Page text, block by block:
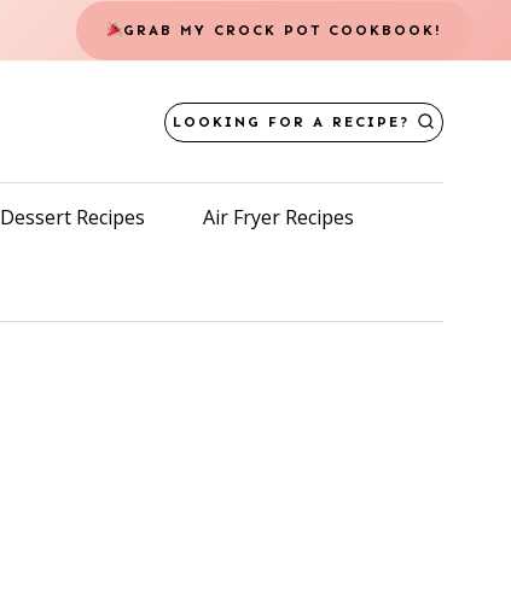
GRAB MY CROCK POT COOKBOOK!
LOOKING FOR A RECIPE?
Dessert Recipes Air Fryer Recipes